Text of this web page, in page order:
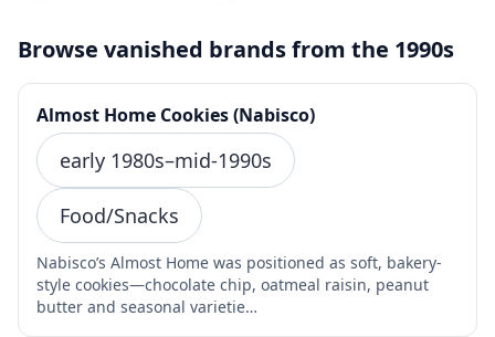
Browse vanished brands from the 1990s
Almost Home Cookies (Nabisco)
early 1980s–mid-1990s
Food/Snacks
Nabisco’s Almost Home was positioned as soft, bakery-
style cookies—chocolate chip, oatmeal raisin, peanut
butter and seasonal varietie…